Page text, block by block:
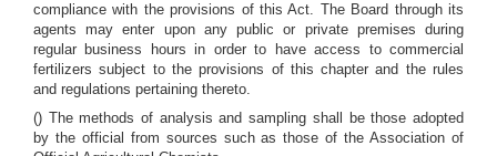
compliance with the provisions of this Act. The Board through its
agents may enter upon any public or private premises during
regular business hours in order to have access to commercial
fertilizers subject to the provisions of this chapter and the rules
and regulations pertaining thereto.
() The methods of analysis and sampling shall be those adopted
by the official from sources such as those of the Association of